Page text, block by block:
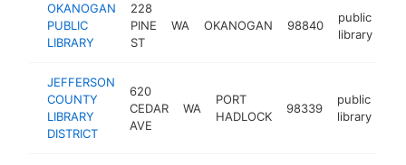
OKANOGAN
PUBLIC
LIBRARY
228
PINE
ST
WA OKANOGAN 98840
public
library
JEFFERSON
COUNTY
LIBRARY
DISTRICT
620
CEDAR
AVE
WA
PORT
HADLOCK
98339
public
library